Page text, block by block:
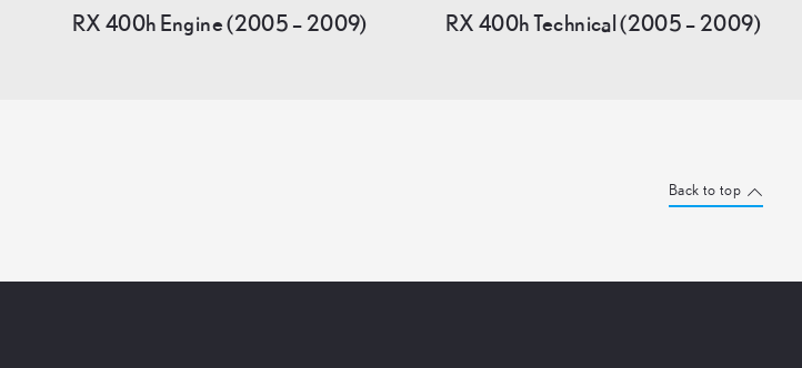
RX 400h Engine (2005 – 2009) RX 400h Technical (2005 – 2009)
Back to top